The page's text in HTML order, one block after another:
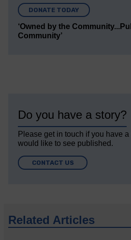
DONATE TODAY
‘Owned by the
Community’
Do you have a story?
Please get in touch if you have
would like to see published.
CONTACT US
Related Articles